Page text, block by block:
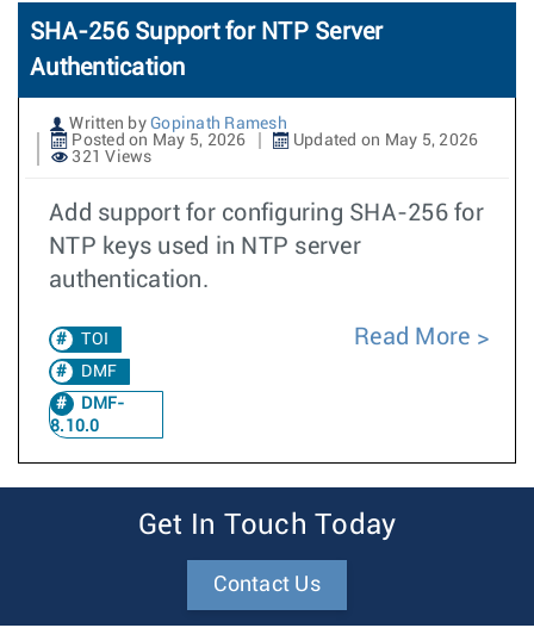
SHA-256 Support for NTP Server
Authentication
Written by Gopinath Ramesh
Posted on May 5, 2026
Updated on May 5, 2026
321 Views
Add support for configuring SHA-256 for
NTP keys used in NTP server
authentication.
TOI
DMF
DMF-
8.10.0
Read More
Get In Touch Today
Contact Us